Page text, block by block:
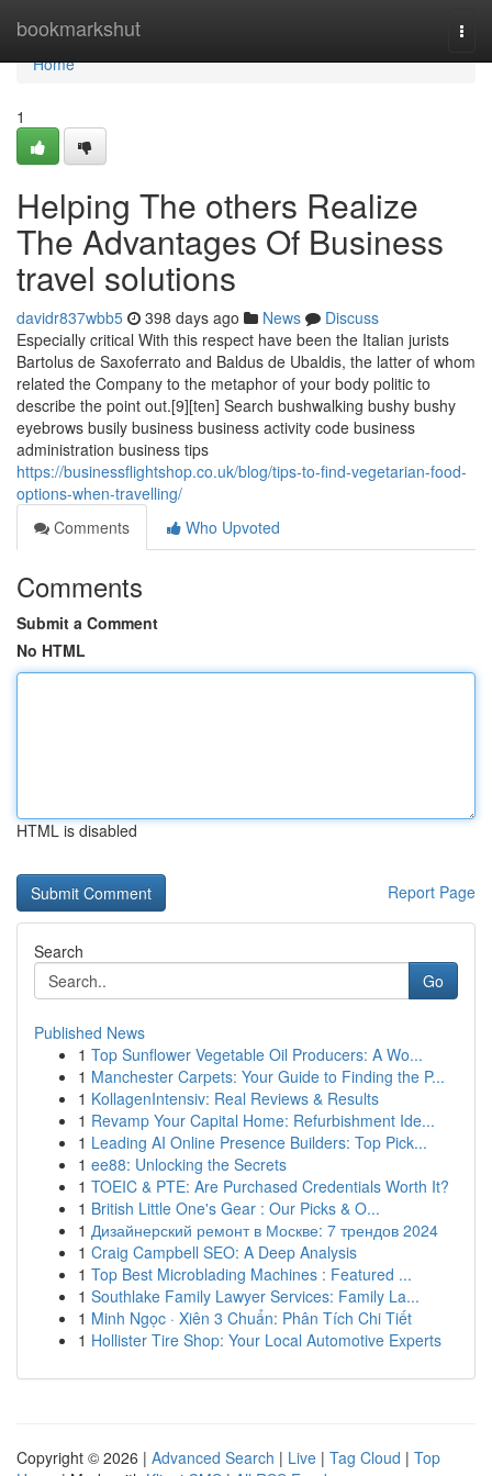
bookmarkshut
Home
Home
1
Helping The others Realize
The Advantages Of Business
travel solutions
davidr837wbb5 398 days ago News
Discuss
Especially critical With this respect have been the Italian jurists
Bartolus de Saxoferrato and Baldus de Ubaldis, the latter of whom
related the Company to the metaphor of your body politic to
describe the point out.[9][ten] Search bushwalking bushy bushy
eyebrows busily business business activity code business
administration business tips
https://businessflightshop.co.uk/blog/tips-to-find-vegetarian-food-
options-when-travelling/
Comments
Who Upvoted
Comments
Submit a Comment
No HTML
HTML is disabled
Report Page
Search
Go
Published News
1 Top Sunflower Vegetable Oil Producers: A Wo...
1 Manchester Carpets: Your Guide to Finding the P...
1 KollagenIntensiv: Real Reviews & Results
1 Revamp Your Capital Home: Refurbishment Ide...
1 Leading AI Online Presence Builders: Top Pick...
1 ee88: Unlocking the Secrets
1 TOEIC & PTE: Are Purchased Credentials Worth It?
1 British Little One's Gear : Our Picks & O...
1 Дизайнерский ремонт в Москве: 7 трендов 2024
1 Craig Campbell SEO: A Deep Analysis
1 Top Best Microblading Machines : Featured ...
1 Southlake Family Lawyer Services: Family La...
1 Minh Ngọc · Xiên 3 Chuẩn: Phân Tích Chi Tiết
1 Hollister Tire Shop: Your Local Automotive Experts
Copyright © 2026 | Advanced Search | Live | Tag Cloud | Top